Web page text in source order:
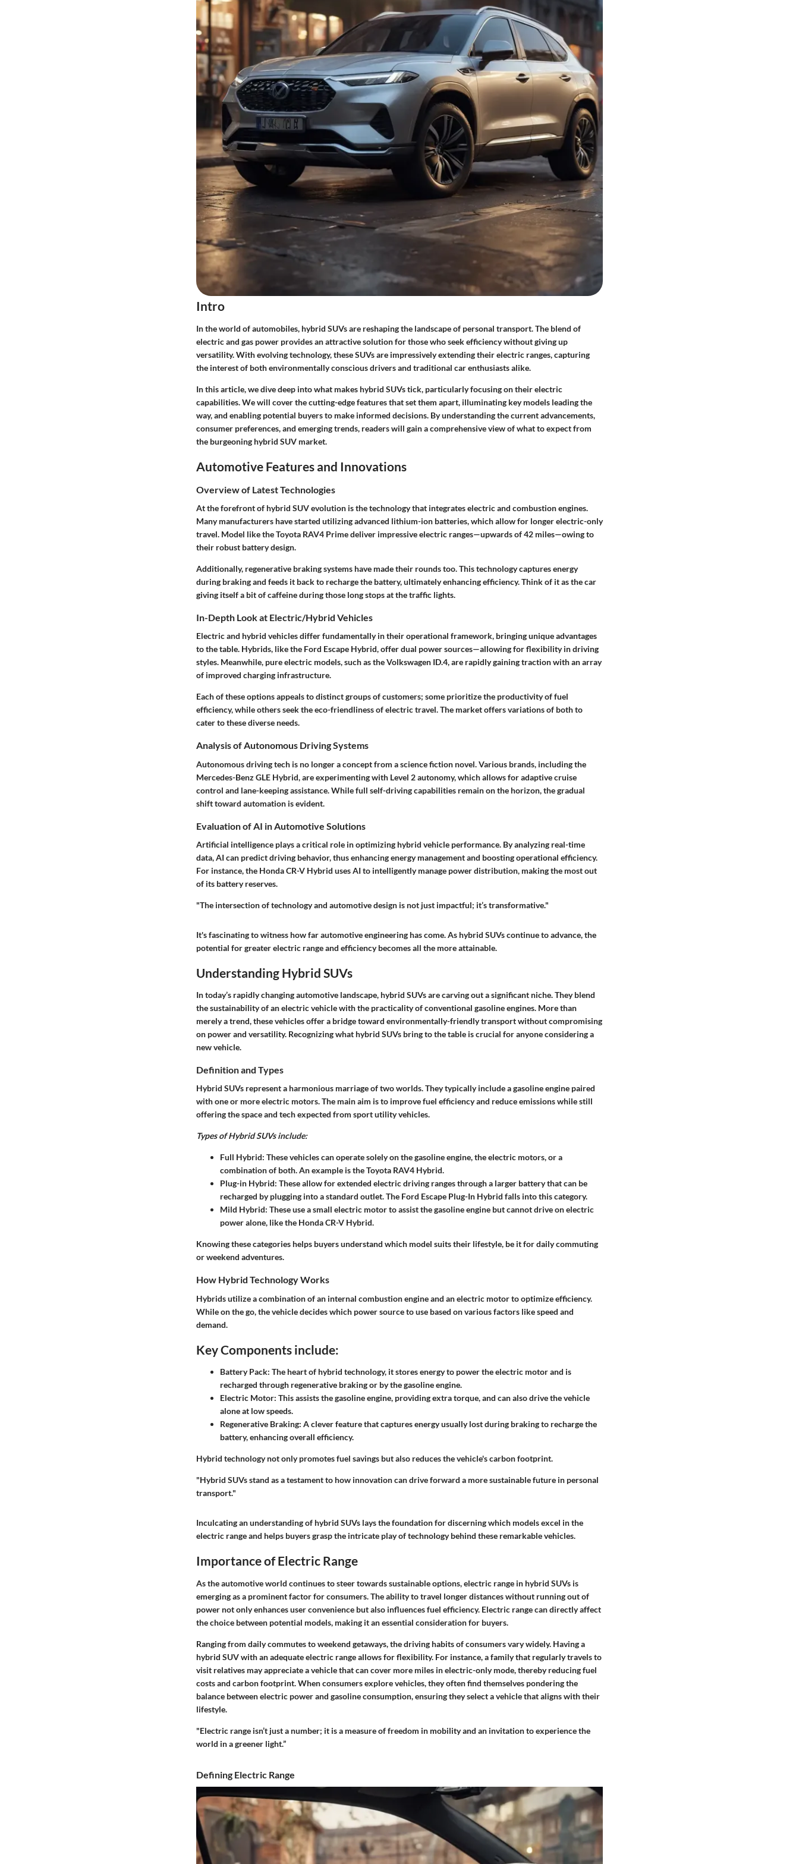
Intro
In the world of automobiles, hybrid SUVs are reshaping the landscape of personal transport. The blend of
electric and gas power provides an attractive solution for those who seek efficiency without giving up
versatility. With evolving technology, these SUVs are impressively extending their electric ranges, capturing
the interest of both environmentally conscious drivers and traditional car enthusiasts alike.
In this article, we dive deep into what makes hybrid SUVs tick, particularly focusing on their electric
capabilities. We will cover the cutting-edge features that set them apart, illuminating key models leading the
way, and enabling potential buyers to make informed decisions. By understanding the current advancements,
consumer preferences, and emerging trends, readers will gain a comprehensive view of what to expect from
the burgeoning hybrid SUV market.
Automotive Features and Innovations
Overview of Latest Technologies
At the forefront of hybrid SUV evolution is the technology that integrates electric and combustion engines.
Many manufacturers have started utilizing advanced lithium-ion batteries, which allow for longer electric-only
travel. Model like the Toyota RAV4 Prime deliver impressive electric ranges—upwards of 42 miles—owing to
their robust battery design.
Additionally, regenerative braking systems have made their rounds too. This technology captures energy
during braking and feeds it back to recharge the battery, ultimately enhancing efficiency. Think of it as the car
giving itself a bit of caffeine during those long stops at the traffic lights.
In-Depth Look at Electric/Hybrid Vehicles
Electric and hybrid vehicles differ fundamentally in their operational framework, bringing unique advantages
to the table. Hybrids, like the Ford Escape Hybrid, offer dual power sources—allowing for flexibility in driving
styles. Meanwhile, pure electric models, such as the Volkswagen ID.4, are rapidly gaining traction with an array
of improved charging infrastructure.
Each of these options appeals to distinct groups of customers; some prioritize the productivity of fuel
efficiency, while others seek the eco-friendliness of electric travel. The market offers variations of both to
cater to these diverse needs.
Analysis of Autonomous Driving Systems
Autonomous driving tech is no longer a concept from a science fiction novel. Various brands, including the
Mercedes-Benz GLE Hybrid, are experimenting with Level 2 autonomy, which allows for adaptive cruise
control and lane-keeping assistance. While full self-driving capabilities remain on the horizon, the gradual
shift toward automation is evident.
Evaluation of AI in Automotive Solutions
Artificial intelligence plays a critical role in optimizing hybrid vehicle performance. By analyzing real-time
data, AI can predict driving behavior, thus enhancing energy management and boosting operational efficiency.
For instance, the Honda CR-V Hybrid uses AI to intelligently manage power distribution, making the most out
of its battery reserves.
"The intersection of technology and automotive design is not just impactful; it’s transformative."
It's fascinating to witness how far automotive engineering has come. As hybrid SUVs continue to advance, the
potential for greater electric range and efficiency becomes all the more attainable.
Understanding Hybrid SUVs
In today’s rapidly changing automotive landscape, hybrid SUVs are carving out a significant niche. They blend
the sustainability of an electric vehicle with the practicality of conventional gasoline engines. More than
merely a trend, these vehicles offer a bridge toward environmentally-friendly transport without compromising
on power and versatility. Recognizing what hybrid SUVs bring to the table is crucial for anyone considering a
new vehicle.
Definition and Types
Hybrid SUVs represent a harmonious marriage of two worlds. They typically include a gasoline engine paired
with one or more electric motors. The main aim is to improve fuel efficiency and reduce emissions while still
offering the space and tech expected from sport utility vehicles.
Types of Hybrid SUVs include:
Full Hybrid: These vehicles can operate solely on the gasoline engine, the electric motors, or a
combination of both. An example is the Toyota RAV4 Hybrid.
Plug-in Hybrid: These allow for extended electric driving ranges through a larger battery that can be
recharged by plugging into a standard outlet. The Ford Escape Plug-In Hybrid falls into this category.
Mild Hybrid: These use a small electric motor to assist the gasoline engine but cannot drive on electric
power alone, like the Honda CR-V Hybrid.
Knowing these categories helps buyers understand which model suits their lifestyle, be it for daily commuting
or weekend adventures.
How Hybrid Technology Works
Hybrids utilize a combination of an internal combustion engine and an electric motor to optimize efficiency.
While on the go, the vehicle decides which power source to use based on various factors like speed and
demand.
Key Components include:
Battery Pack: The heart of hybrid technology, it stores energy to power the electric motor and is
recharged through regenerative braking or by the gasoline engine.
Electric Motor: This assists the gasoline engine, providing extra torque, and can also drive the vehicle
alone at low speeds.
Regenerative Braking: A clever feature that captures energy usually lost during braking to recharge the
battery, enhancing overall efficiency.
Hybrid technology not only promotes fuel savings but also reduces the vehicle's carbon footprint.
"Hybrid SUVs stand as a testament to how innovation can drive forward a more sustainable future in personal
transport."
Inculcating an understanding of hybrid SUVs lays the foundation for discerning which models excel in the
electric range and helps buyers grasp the intricate play of technology behind these remarkable vehicles.
Importance of Electric Range
As the automotive world continues to steer towards sustainable options, electric range in hybrid SUVs is
emerging as a prominent factor for consumers. The ability to travel longer distances without running out of
power not only enhances user convenience but also influences fuel efficiency. Electric range can directly affect
the choice between potential models, making it an essential consideration for buyers.
Ranging from daily commutes to weekend getaways, the driving habits of consumers vary widely. Having a
hybrid SUV with an adequate electric range allows for flexibility. For instance, a family that regularly travels to
visit relatives may appreciate a vehicle that can cover more miles in electric-only mode, thereby reducing fuel
costs and carbon footprint. When consumers explore vehicles, they often find themselves pondering the
balance between electric power and gasoline consumption, ensuring they select a vehicle that aligns with their
lifestyle.
"Electric range isn’t just a number; it is a measure of freedom in mobility and an invitation to experience the
world in a greener light.”
Defining Electric Range